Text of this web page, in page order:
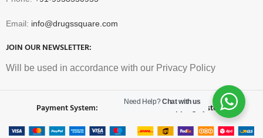
Email: info@drugssquare.com
JOIN OUR NEWSLETTER:
Will be used in accordance with our Privacy Policy
Payment System: Shipping System:
Need Help?Chat with us